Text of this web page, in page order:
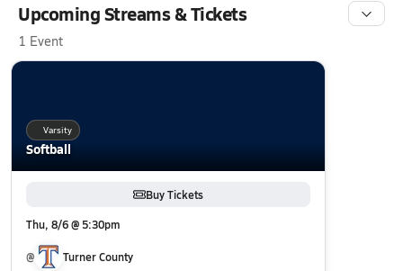
Upcoming Streams & Tickets
1 Event
Softball
Varsity
Buy Tickets
Thu, 8/6 @ 5:30pm
@ Turner County